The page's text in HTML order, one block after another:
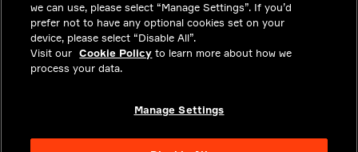
NEWSROOM
CONTACT
PRIVACY
we can use, please select “Manage Settings”. If you’d
prefer not to have any optional cookies set on your
device, please select “Disable All”.
Visit our Cookie Policy to learn more about how we
process your data.
Manage Settings